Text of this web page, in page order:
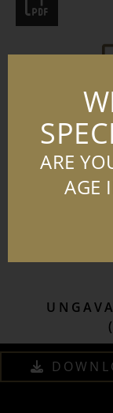
ARE
AGE